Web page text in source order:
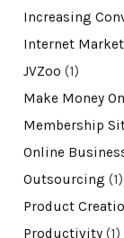
Increasing
Internet
JVZoo (1)
Make Money
Membership
Online
Outsourcing (1)
Product
Productivity(1)